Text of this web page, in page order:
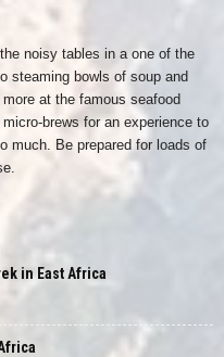
noisy tables in a one of the
steaming bowls of soup and
at the famous seafood
brews for an experience to
much. Be prepared for loads of
in East Africa